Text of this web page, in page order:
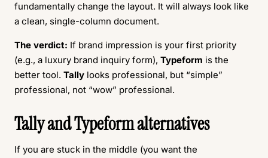
fundamentally change the layout. It will always look like
a clean, single-column document.
The verdict: If brand impression is your first priority
(e.g., a luxury brand inquiry form), Typeform is the
better tool. Tally looks professional, but “simple”
professional, not “wow” professional.
Tally and Typeform alternatives
If you are stuck in the middle (you want the